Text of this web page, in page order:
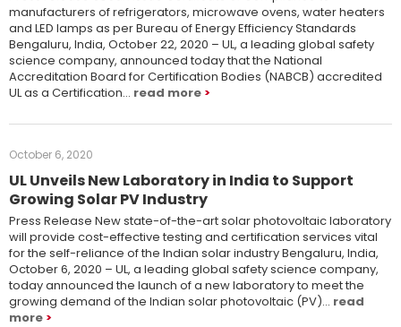
manufacturers of refrigerators, microwave ovens, water heaters
and LED lamps as per Bureau of Energy Efficiency Standards
Bengaluru, India, October 22, 2020 – UL, a leading global safety
science company, announced today that the National
Accreditation Board for Certification Bodies (NABCB) accredited
UL as a Certification… read more
October 6, 2020
UL Unveils New Laboratory in India to Support
Growing Solar PV Industry
Press Release New state-of-the-art solar photovoltaic laboratory
will provide cost-effective testing and certification services vital
for the self-reliance of the Indian solar industry Bengaluru, India,
October 6, 2020 – UL, a leading global safety science company,
today announced the launch of a new laboratory to meet the
growing demand of the Indian solar photovoltaic (PV)… read
more